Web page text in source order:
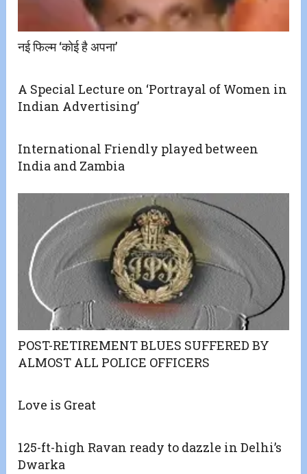
नई फिल्म ‘कोई है अपना’
A Special Lecture on ‘Portrayal of Women in
Indian Advertising’
International Friendly played between
India and Zambia
POST-RETIREMENT BLUES SUFFERED BY
ALMOST ALL POLICE OFFICERS
Love is Great
125-ft-high Ravan ready to dazzle in Delhi’s
Dwarka